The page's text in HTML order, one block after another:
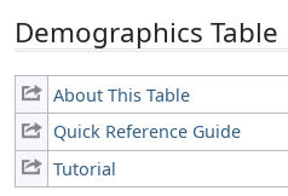
Demographics Table
About This Table
Quick Reference Guide
Tutorial